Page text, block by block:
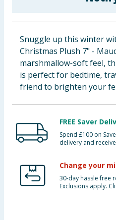
Clothing
Groceries
Bulk Buys
Snuggle up this winter
Christmas Plush 7" -
marshmallow-soft feel,
is perfect for bedtime,
friend to brighten your
FREE Saver
Spend £100 on
delivery and receive
Change your
30-day hassle free
Exclusions apply.